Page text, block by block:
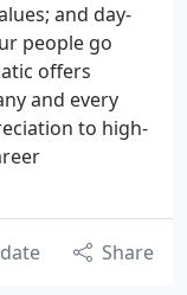
and day-
people go
offers
and every
to high-
Share